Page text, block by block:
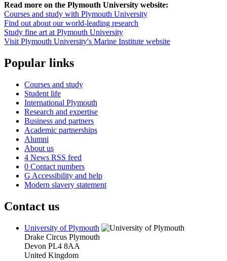
Read more on the Plymouth University website:
Courses and study with Plymouth University
Find out about our world-leading research
Study fine art at Plymouth University
Visit Plymouth University's Marine Institute website
Popular links
Courses and study
Student life
International Plymouth
Research and expertise
Business and partners
Academic partnerships
Alumni
About us
4 News RSS feed
0 Contact numbers
G Accessibility and help
Modern slavery statement
Contact us
University of Plymouth
Drake Circus Plymouth
Devon PL4 8AA
United Kingdom